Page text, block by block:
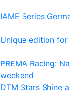
IAME Series
Unique edition for
PREMA Racing:
weekend
DTM Stars Shine